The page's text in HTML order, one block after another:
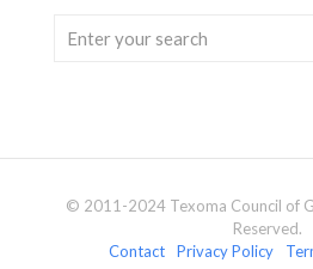
© 2011-2024 Texoma Council of
Reserved.
Contact
Privacy Policy